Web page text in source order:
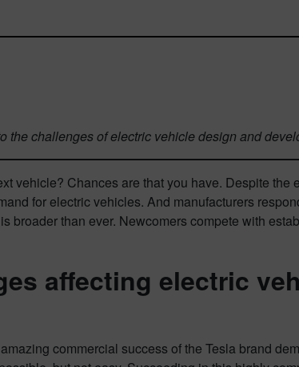
the challenges of electric vehicle design and
vehicle? Chances are that you have. Despite the
for electric vehicles. And manufacturers
broader than ever. Newcomers compete with
affecting electric
commercial success of the Tesla brand